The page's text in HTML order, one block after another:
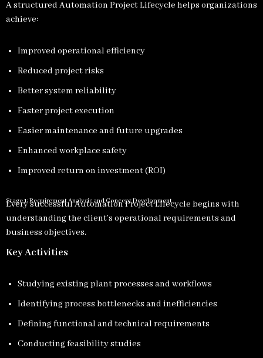
A structured Automation Project Lifecycle helps organizations
achieve:
Improved operational efficiency
Reduced project risks
Better system reliability
Faster project execution
Easier maintenance and future upgrades
Enhanced workplace safety
Improved return on investment (ROI)
Stage 1: Requirement Analysis and Concept Development
Every successful Automation Project Lifecycle begins with
understanding the client’s operational requirements and
business objectives.
Key Activities
Studying existing plant processes and workflows
Identifying process bottlenecks and inefficiencies
Defining functional and technical requirements
Conducting feasibility studies